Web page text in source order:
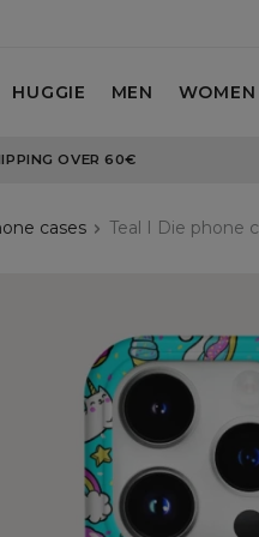
HUGGIE MEN WOMEN
OVER 60€
cases Teal I Die phone